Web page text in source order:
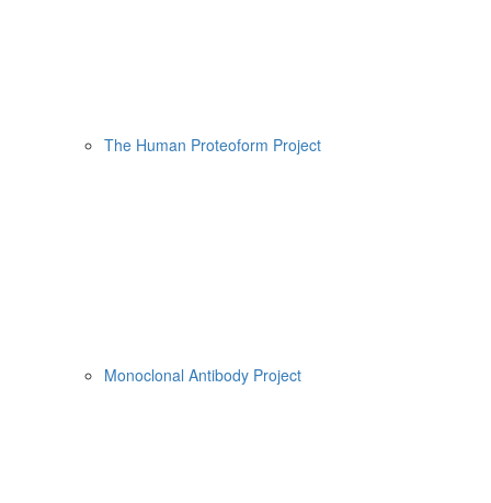
The Human Proteoform Project
Monoclonal Antibody Project